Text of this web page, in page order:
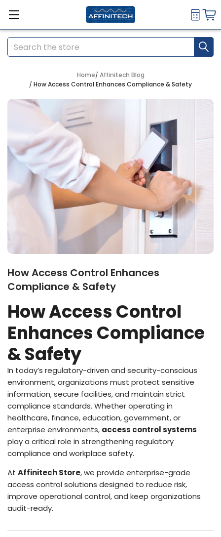
Search
Home Affinitech Blog
How Access Control Enhances Compliance & Safety
How Access Control Enhances
Compliance & Safety
How Access Control
Enhances Compliance
& Safety
In today’s regulatory-driven and security-conscious
environment, organizations must protect sensitive
information, secure facilities, and maintain strict
compliance standards. Whether operating in
healthcare, finance, education, government, or
enterprise environments, access control systems
play a critical role in strengthening regulatory
compliance and workplace safety.
At Affinitech Store, we provide enterprise-grade
access control solutions designed to reduce risk,
improve operational control, and keep organizations
audit-ready.